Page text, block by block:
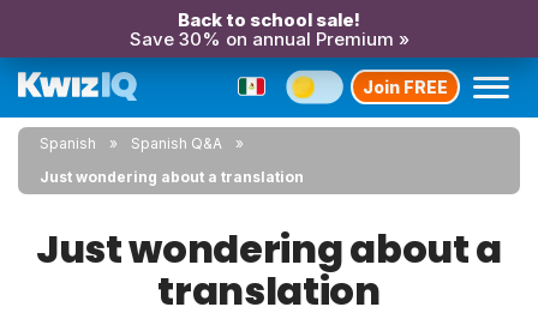
Back to school sale!
Save 30% on annual Premium »
Join FREE
Spanish
Spanish Q&A
Just wondering about a translation
Just wondering about a
translation